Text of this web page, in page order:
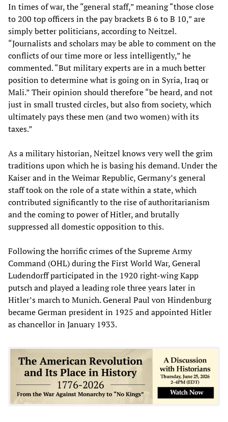
In times of war, the “general staff,” meaning “those close
to 200 top officers in the pay brackets B 6 to B 10,” are
simply better politicians, according to Neitzel.
“Journalists and scholars may be able to comment on the
conflicts of our time more or less intelligently,” he
commented. “But military experts are in a much better
position to determine what is going on in Syria, Iraq or
Mali.” Their opinion should therefore “be heard, and not
just in small trusted circles, but also from society, which
ultimately pays these men (and two women) with its
taxes.”
As a military historian, Neitzel knows very well the grim
traditions upon which he is basing his demand. Under the
Kaiser and in the Weimar Republic, Germany’s general
staff took on the role of a state within a state, which
contributed significantly to the rise of authoritarianism
and the coming to power of Hitler, and brutally
suppressed all domestic opposition to this.
Following the horrific crimes of the Supreme Army
Command (OHL) during the First World War, General
Ludendorff participated in the 1920 right-wing Kapp
putsch and played a leading role three years later in
Hitler’s march to Munich. General Paul von Hindenburg
became German president in 1925 and appointed Hitler
as chancellor in January 1933.